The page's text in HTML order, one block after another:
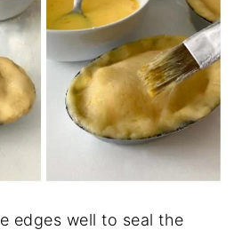
edges well to seal the